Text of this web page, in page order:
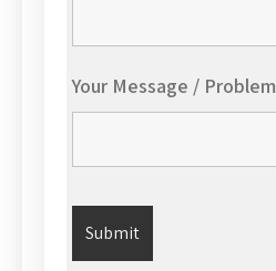
Your Message / Problem